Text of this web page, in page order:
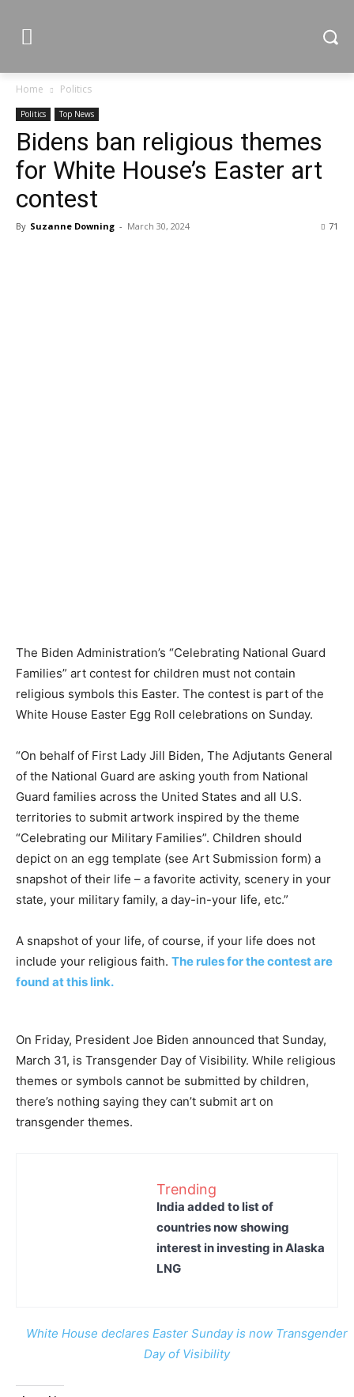
Home Politics
Politics Top News
Bidens ban religious themes
for White House’s Easter art
contest
By Suzanne Downing - March 30, 2024 71
The Biden Administration’s “Celebrating National Guard
Families” art contest for children must not contain
religious symbols this Easter. The contest is part of the
White House Easter Egg Roll celebrations on Sunday.
“On behalf of First Lady Jill Biden, The Adjutants General
of the National Guard are asking youth from National
Guard families across the United States and all U.S.
territories to submit artwork inspired by the theme
“Celebrating our Military Families”. Children should
depict on an egg template (see Art Submission form) a
snapshot of their life – a favorite activity, scenery in your
state, your military family, a day-in-your life, etc.”
A snapshot of your life, of course, if your life does not
include your religious faith. The rules for the contest are
found at this link.
On Friday, President Joe Biden announced that Sunday,
March 31, is Transgender Day of Visibility. While religious
themes or symbols cannot be submitted by children,
there’s nothing saying they can’t submit art on
transgender themes.
Trending
India added to list of
countries now showing
interest in investing in Alaska
LNG
White House declares Easter Sunday is now Transgender
Day of Visibility